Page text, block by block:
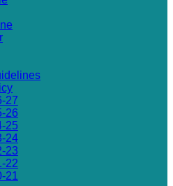
27
26
25
24
23
22
21